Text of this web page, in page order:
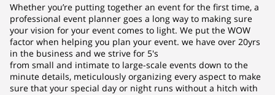
Whether you’re putting together an event for the first time, a
professional event planner goes a long way to making sure
your vision for your event comes to light. We put the WOW
factor when helping you plan your event. we have over 20yrs
in the business and we strive for 5's
from small and intimate to large-scale events down to the
minute details, meticulously organizing every aspect to make
sure that your special day or night runs without a hitch with